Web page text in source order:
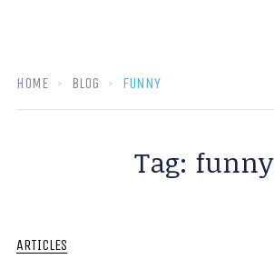
HOME BLOG FUNNY
Tag: funny
ARTICLES